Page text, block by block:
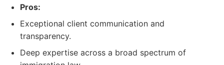
Pros:
Exceptional client communication and
transparency.
Deep expertise across a broad spectrum of